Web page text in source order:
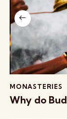
MONASTERIES
Why do